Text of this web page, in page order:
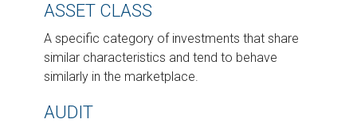
ASSET CLASS
A specific category of investments that share
similar characteristics and tend to behave
similarly in the marketplace.
AUDIT